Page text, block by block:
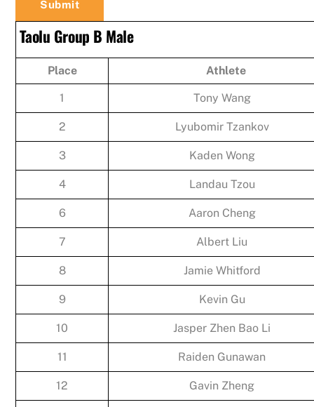
Taolu Group B Male
Place Athlete
1 Tony Wang
2 Lyubomir Tzankov
3 Kaden Wong
4 Landau Tzou
6 Aaron Cheng
7 Albert Liu
8 Jamie Whitford
9 Kevin Gu
10 Jasper Zhen Bao Li
11 Raiden Gunawan
12 Gavin Zheng